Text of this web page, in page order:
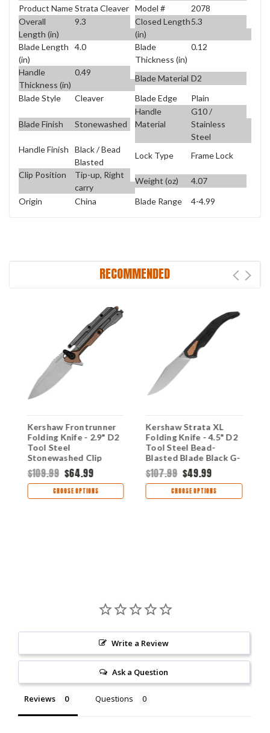
Product NameStrata Cleaver Model #
2078
Overall
Length (in)
9.3
Closed Length
(in)
5.3
Blade Length
(in)
4.0
Blade
Thickness (in)
0.12
Handle
Thickness (in)
0.49
Blade Material D2
Blade Style
Cleaver Blade Edge Plain
Blade Finish Stonewashed
Handle
Material
G10 /
Stainless
Steel
Handle Finish
Black / Bead
Blasted
Lock Type
Frame Lock
Clip Position
Tip-up, Right
carry
Weight (oz)
4.07
Origin
China Blade Range 4-4.99
RECOMMENDED
Kershaw Frontrunner
Folding Knife - 2.9" D2
Tool Steel
Stonewashed Clip
Point Blade Stainless
Steel & G10 Handle
2039
$109.99 $64.99
CHOOSE OPTIONS
Kershaw Strata XL
Folding Knife - 4.5" D2
Tool Steel Bead-
Blasted Blade Black G-
10 & Stainless Steel
Handle 2076
$107.99 $49.99
CHOOSE OPTIONS
Write a Review
Ask a Question
Reviews Questions